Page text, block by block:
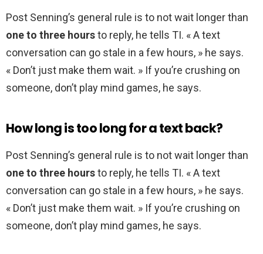
Post Senning’s general rule is to not wait longer than
one to three hoursto reply, he tells TI. « A text
conversation can go stale in a few hours, » he says.
« Don’t just make them wait. » If you’re crushing on
someone, don’t play mind games, he says.
How long is too long for a text back?
Post Senning’s general rule is to not wait longer than
one to three hoursto reply, he tells TI. « A text
conversation can go stale in a few hours, » he says.
« Don’t just make them wait. » If you’re crushing on
someone, don’t play mind games, he says.